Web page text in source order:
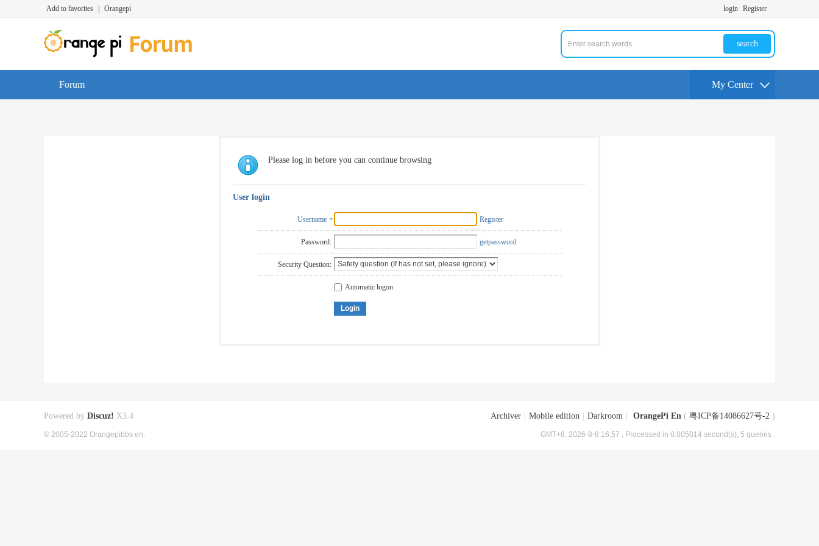
Add to favorites Orangepi login Register
search
Forum My Center
Please log in before you can continue browsing
User login
Username Register
Password: getpassword
Security Question:
Automatic logon
Login
Archiver Mobile edition Darkroom OrangePi En ( 粤ICP备14086627号-2 )
GMT+8, 2026-8-8 16:57 , Processed in 0.005014 second(s), 5 queries .
Powered by Discuz! X3.4
© 2005-2022 Orangepibbs en.